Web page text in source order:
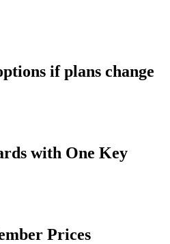
if plans change
with One Key
Prices